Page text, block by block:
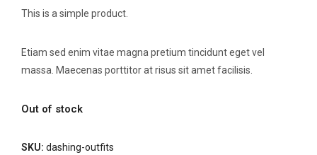
This is a simple product.
Etiam sed enim vitae magna pretium tincidunt eget vel
massa. Maecenas porttitor at risus sit amet facilisis.
Out of stock
SKU: dashing-outfits